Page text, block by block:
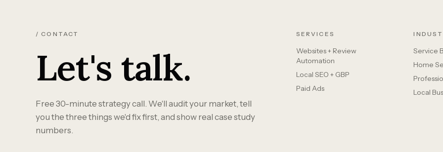
/ CONTACT
Let's talk.
Free 30-minute strategy call. We'll audit your market, tell
you the three things we'd fix first, and show real case study
numbers.
SERVICES
Websites + Review
Automation
Local SEO + GBP
Paid Ads
Service
Home
Local